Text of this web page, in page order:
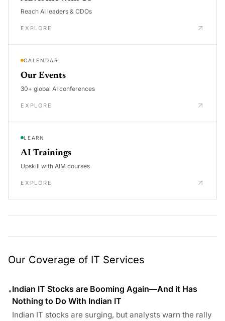
Reach AI leaders & CDOs
EXPLORE
CALENDAR
Our Events
30+ global AI conferences
EXPLORE
LEARN
AI Trainings
Upskill with AIM courses
EXPLORE
Our Coverage of IT Services
•Indian IT Stocks are Booming Again—And it Has
Nothing to Do With Indian IT
Indian IT stocks are surging, but analysts warn the rally